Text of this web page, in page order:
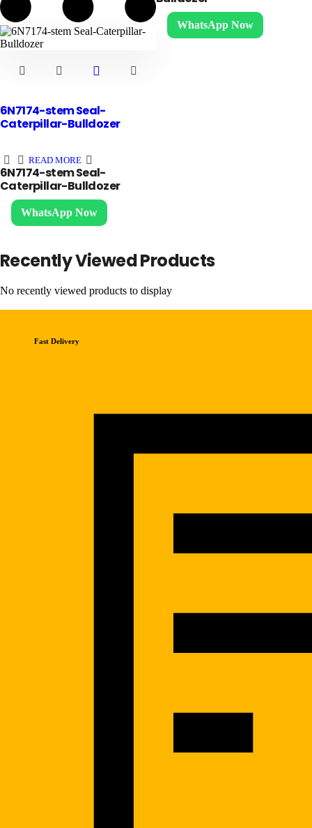
6N7174-stem Seal-
Caterpillar-Bulldozer
READ MORE
6N7174-stem Seal-
Caterpillar-Bulldozer
WhatsApp Now
WhatsApp Now
Recently Viewed Products
No recently viewed products to display
Fast Delivery